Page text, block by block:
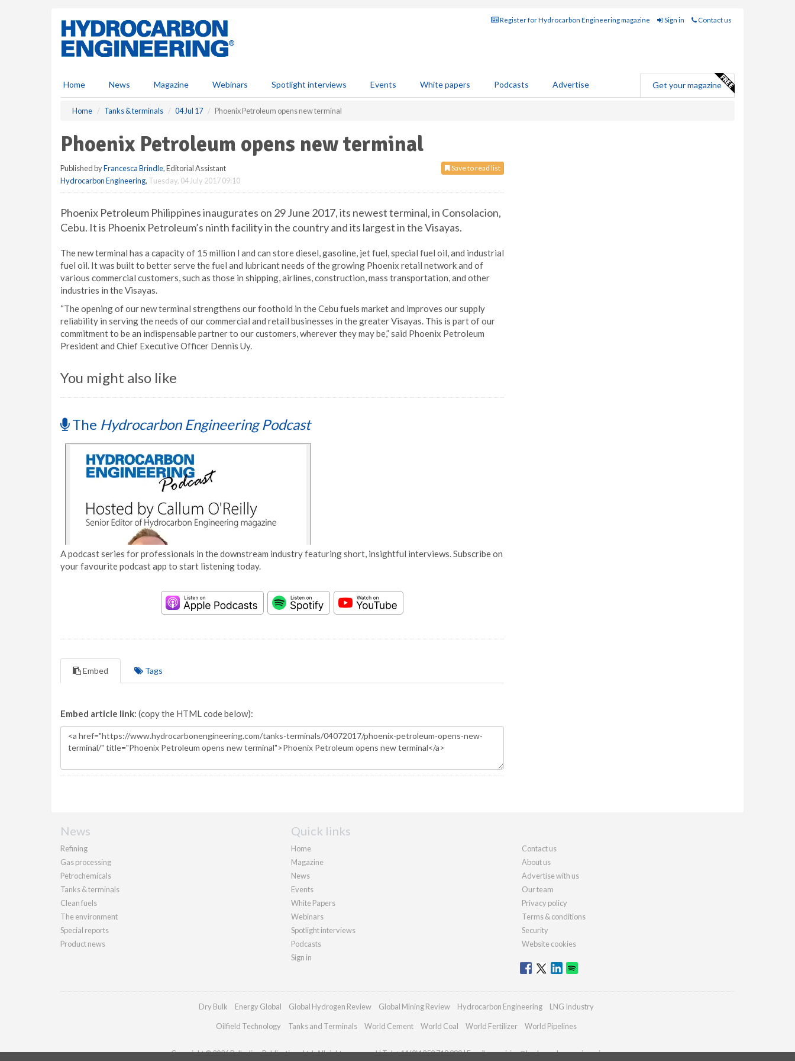
Register for Hydrocarbon Engineering magazine Sign in Contact us
Home News Magazine Webinars Spotlight interviews Events White papers Podcasts Advertise Get your magazine
Home Tanks & terminals 04 Jul 17 Phoenix Petroleum opens new terminal
Phoenix Petroleum opens new terminal
Save to read list
Published byFrancesca Brindle, Editorial Assistant
Hydrocarbon Engineering, Tuesday, 04 July 2017 09:10
Phoenix Petroleum Philippines inaugurates on 29 June 2017, its newest terminal, in Consolacion,
Cebu. It is Phoenix Petroleum’s ninth facility in the country and its largest in the Visayas.
The new terminal has a capacity of 15 million l and can store diesel, gasoline, jet fuel, special fuel oil, and industrial
fuel oil. It was built to better serve the fuel and lubricant needs of the growing Phoenix retail network and of
various commercial customers, such as those in shipping, airlines, construction, mass transportation, and other
industries in the Visayas.
“The opening of our new terminal strengthens our foothold in the Cebu fuels market and improves our supply
reliability in serving the needs of our commercial and retail businesses in the greater Visayas. This is part of our
commitment to be an indispensable partner to our customers, wherever they may be,” said Phoenix Petroleum
President and Chief Executive Officer Dennis Uy.
You might also like
The Hydrocarbon Engineering Podcast
A podcast series for professionals in the downstream industry featuring short, insightful interviews. Subscribe on
your favourite podcast app to start listening today.
Embed Tags
Embed article link: (copy the HTML code below):
News
Refining
Gas processing
Petrochemicals
Tanks & terminals
Clean fuels
The environment
Special reports
Product news
Quick links
Home
Magazine
News
Events
White Papers
Webinars
Spotlight interviews
Podcasts
Sign in
Contact us
About us
Advertise with us
Our team
Privacy policy
Terms & conditions
Security
Website cookies
Dry Bulk Energy Global Global Hydrogen Review Global Mining Review Hydrocarbon Engineering LNG Industry
Oilfield Technology Tanks and Terminals World Cement World Coal World Fertilizer World Pipelines
Copyright © 2026 Palladian Publications Ltd. All rights reserved | Tel: +44 (0)1252 718 999 | Email:enquiries@hydrocarbonengineering.com